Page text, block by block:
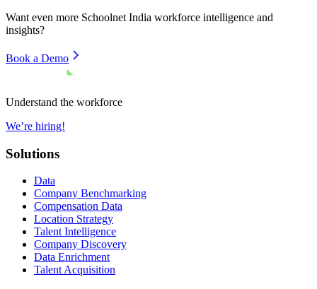
Want even more Schoolnet India workforce intelligence and
insights?
Book a Demo
Understand the workforce
We’re hiring!
Solutions
Data
Company Benchmarking
Compensation Data
Location Strategy
Talent Intelligence
Company Discovery
Data Enrichment
Talent Acquisition